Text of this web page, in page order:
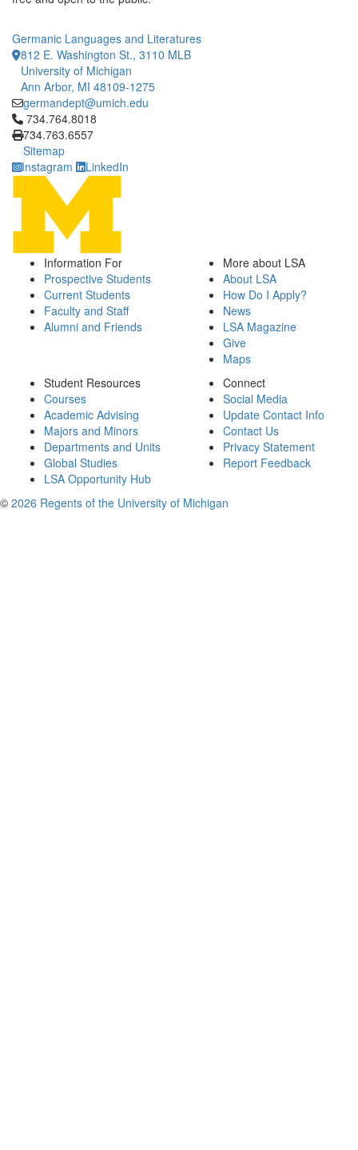
Germanic Languages and Literatures
812 E. Washington St., 3110 MLB
University of Michigan
Ann Arbor, MI 48109-1275
germandept@umich.edu
Click to call 734.764.8018
734.764.8018
734.763.6557
Sitemap
Instagram
LinkedIn
Information For
Prospective Students
Current Students
Faculty and Staff
Alumni and Friends
More about LSA
About LSA
How Do I Apply?
News
LSA Magazine
Give
Maps
Student Resources
Courses
Academic Advising
Majors and Minors
Departments and Units
Global Studies
LSA Opportunity Hub
Connect
Social Media
Update Contact Info
Contact Us
Privacy Statement
Report Feedback
© 2026 Regents of the University of Michigan